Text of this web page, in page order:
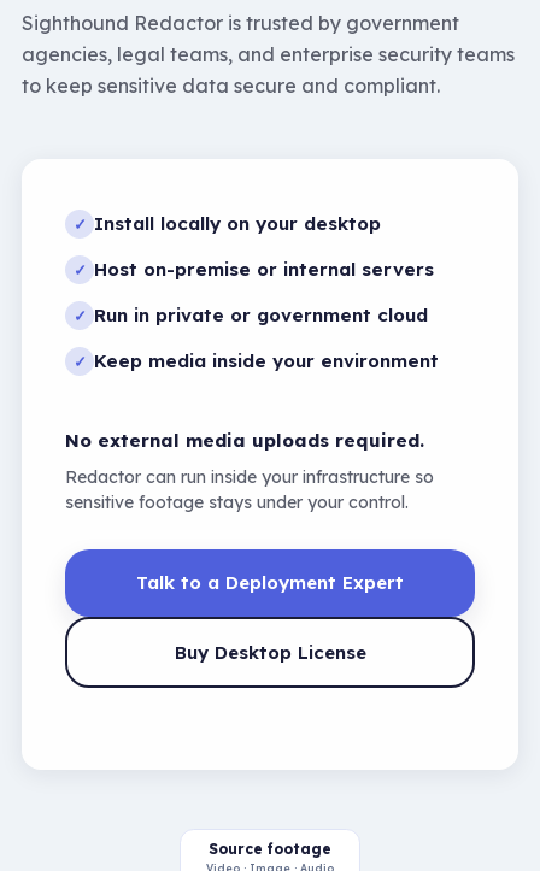
Sighthound Redactor is trusted by government
agencies, legal teams, and enterprise security teams
to keep sensitive data secure and compliant.
✓ Install locally on your desktop
✓ Host on-premise or internal servers
✓ Run in private or government cloud
✓ Keep media inside your environment
No external media uploads required.
Redactor can run inside your infrastructure so
sensitive footage stays under your control.
Talk to a Deployment Expert
Buy Desktop License
Source footage